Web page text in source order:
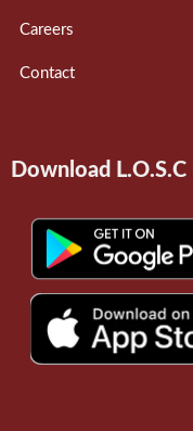
Careers
Contact
Download